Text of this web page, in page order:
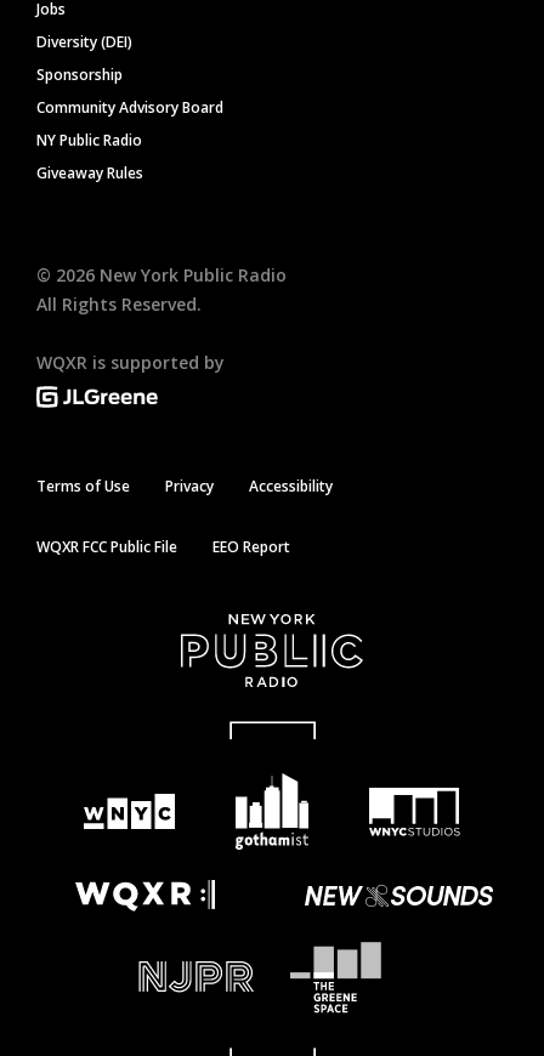
Jobs
Diversity (DEI)
Sponsorship
Community Advisory Board
NY Public Radio
Giveaway Rules
© 2026 New York Public Radio
All Rights Reserved.
WQXR is supported by
Terms of Use Privacy Accessibility
WQXR FCC Public File EEO Report